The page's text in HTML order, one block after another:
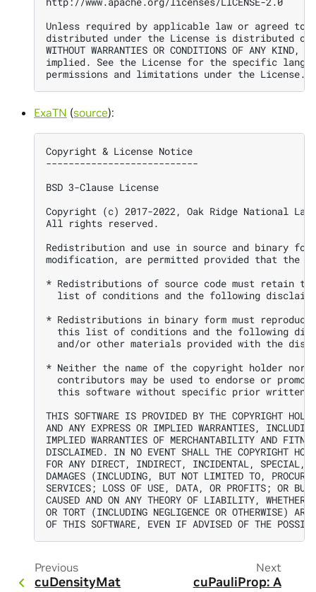
Unless required by applicable law or agreed
distributed under the License is distributed on
WITHOUT WARRANTIES OR CONDITIONS OF ANY
implied. See the License for the specific
ExaTN (source):
Copyright & License Notice
---------------------------
BSD 3-Clause License
Copyright (c) 2017-2022, Oak Ridge National
All rights reserved.
Redistribution and use in source and binary
modification, are permitted provided that the
* Redistributions of source code must retain
list of conditions and the following
* Redistributions in binary form must
this list of conditions and the following
and/or other materials provided with the
* Neither the name of the copyright holder nor
contributors may be used to endorse or
this software without specific prior written
THIS SOFTWARE IS PROVIDED BY THE COPYRIGHT
AND ANY EXPRESS OR IMPLIED WARRANTIES,
IMPLIED WARRANTIES OF MERCHANTABILITY AND
DISCLAIMED. IN NO EVENT SHALL THE COPYRIGHT
FOR ANY DIRECT, INDIRECT, INCIDENTAL, SPECIAL,
DAMAGES (INCLUDING, BUT NOT LIMITED TO,
SERVICES; LOSS OF USE, DATA, OR PROFITS; OR
CAUSED AND ON ANY THEORY OF LIABILITY,
OR TORT (INCLUDING NEGLIGENCE OR OTHERWISE)
Previous
cuDensityMat
Next
cuPauliProp: A